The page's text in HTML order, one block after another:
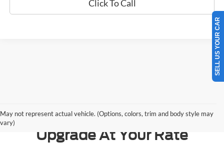
Click To Call
May not represent actual vehicle. (Options, colors, trim and body style may
vary)
Upgrade At Your Rate
SELL US YOUR CAR